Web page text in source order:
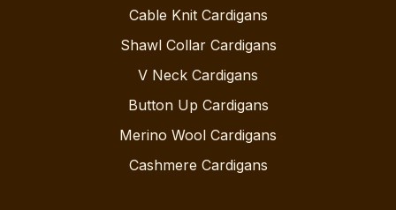
Cable Knit Cardigans
Shawl Collar Cardigans
V Neck Cardigans
Button Up Cardigans
Merino Wool Cardigans
Cashmere Cardigans